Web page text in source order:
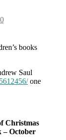
books
Saul
one
Christmas
– October